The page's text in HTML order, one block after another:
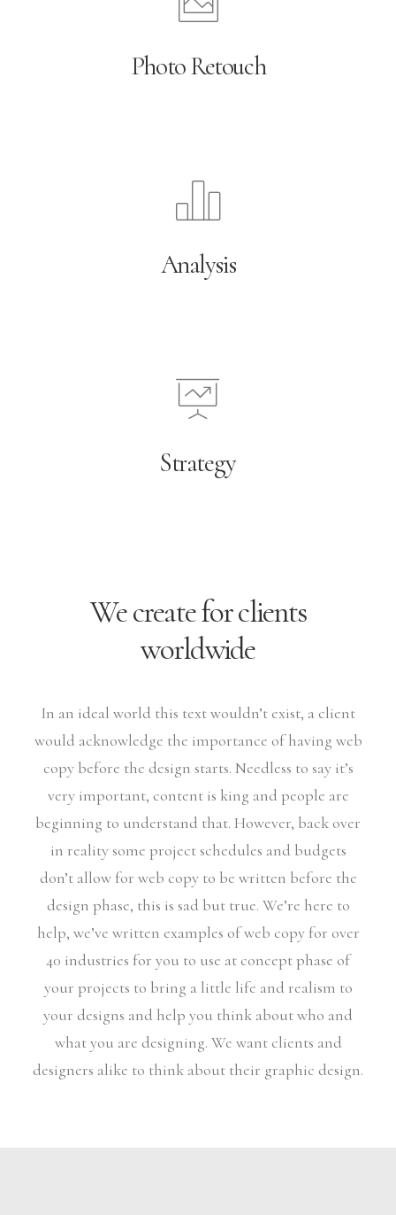
Photo Retouch
Analysis
Strategy
We create for clients
worldwide
In an ideal world this text wouldn’t exist, a client
would acknowledge the importance of having web
copy before the design starts. Needless to say it’s
very important, content is king and people are
beginning to understand that. However, back over
in reality some project schedules and budgets
don’t allow for web copy to be written before the
design phase, this is sad but true. We’re here to
help, we’ve written examples of web copy for over
40 industries for you to use at concept phase of
your projects to bring a little life and realism to
your designs and help you think about who and
what you are designing. We want clients and
designers alike to think about their graphic design.